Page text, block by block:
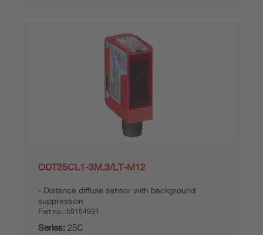
ODT25CL1-3M.3/LT-M12
Distance diffuse sensor with background
suppression
Part no.: 50154991
Series: 25C